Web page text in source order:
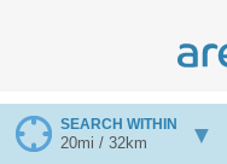
SEARCH WITHIN
20mi / 32km